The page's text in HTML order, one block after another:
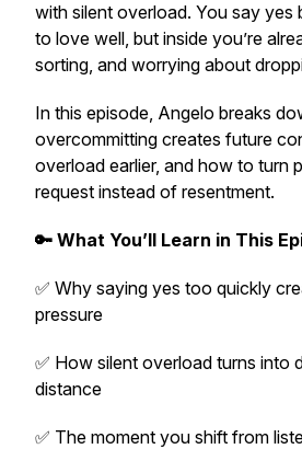
with silent overload. You say yes
to love well, but inside you’re
sorting, and worrying about
In this episode, Angelo breaks
overcommitting creates future
overload earlier, and how to turn
request instead of resentment.
🔑 What You’ll Learn in This
✅ Why saying yes too quickly
pressure
✅ How silent overload turns into
distance
✅ The moment you shift from